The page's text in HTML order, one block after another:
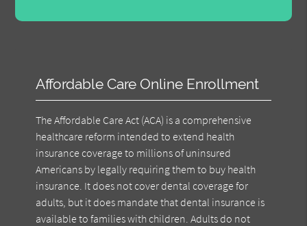
Affordable Care Online Enrollment
The Affordable Care Act (ACA) is a comprehensive
healthcare reform intended to extend health
insurance coverage to millions of uninsured
Americans by legally requiring them to buy health
insurance. It does not cover dental coverage for
adults, but it does mandate that dental insurance is
available to families with children. Adults do not